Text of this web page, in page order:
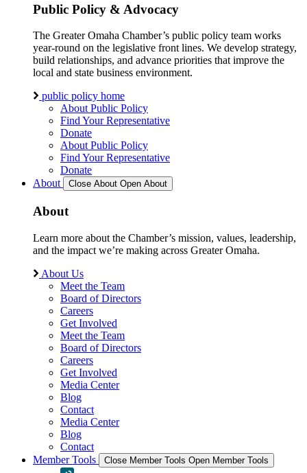
Public Policy & Advocacy
The Greater Omaha Chamber’s public policy team works
year-round on the legislative front lines. We develop strategy,
build relationships, and advance priorities that improve the
local and state business environment.
public policy home
About Public Policy
Find Your Representative
Donate
About Public Policy
Find Your Representative
Donate
About
Close About Open About
About
Learn more about the Chamber’s mission, values, leadership,
and the impact we’re making across Greater Omaha.
About Us
Meet the Team
Board of Directors
Careers
Get Involved
Meet the Team
Board of Directors
Careers
Get Involved
Media Center
Blog
Contact
Media Center
Blog
Contact
Member Tools
Close Member Tools Open Member Tools